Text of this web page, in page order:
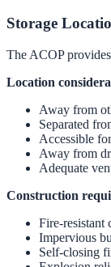
Storage
The ACOP
Location
Away from
Separated
Accessible
Away from
Adequate
Construction
Fire-resistant
Impervious
Self-closing